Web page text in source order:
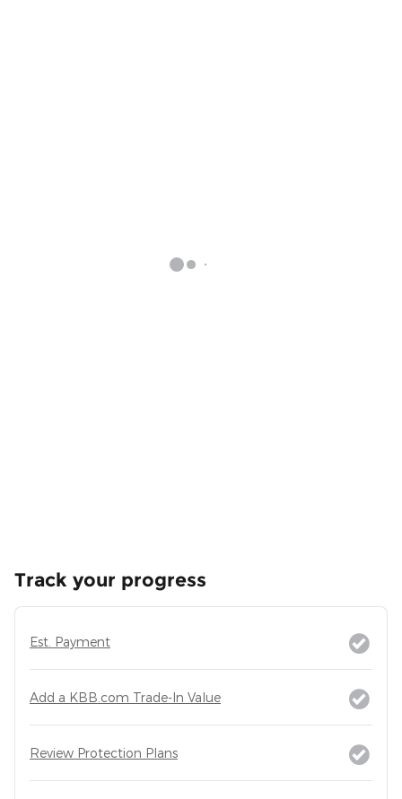
Track your progress
Est. Payment
Add a KBB.com Trade-In Value
Review Protection Plans